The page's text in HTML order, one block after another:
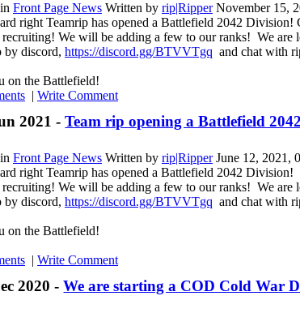
Front Page News Written by rip|Ripper November 15,
right Teamrip has opened a Battlefield 2042
recruiting! We will be adding a few to our ranks! We
by discord, https://discord.gg/BTVVTgq and chat with
on the Battlefield!
| Write Comment
2021 -Team rip opening a Battlefield
Front Page News Written by rip|Ripper June 12, 2021,
right Teamrip has opened a Battlefield 2042 Division!
recruiting! We will be adding a few to our ranks! We
by discord, https://discord.gg/BTVVTgq and chat with
on the Battlefield!
| Write Comment
2020 -We are starting a COD Cold War